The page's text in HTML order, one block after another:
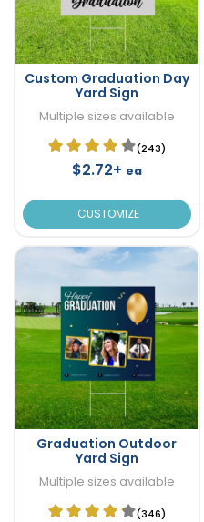
Custom Graduation Day
Yard Sign
Multiple sizes available
(243)
$2.72+ ea
CUSTOMIZE
Graduation Outdoor
Yard Sign
Multiple sizes available
(346)